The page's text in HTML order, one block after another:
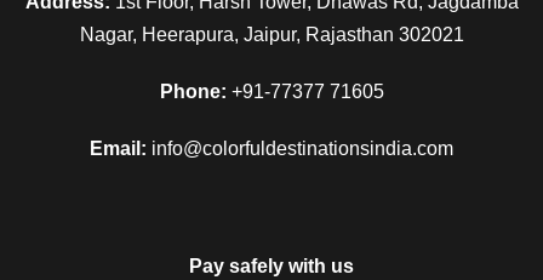
Nagar, Heerapura, Jaipur, Rajasthan 302021
Phone: +91-77377 71605
Email: info@colorfuldestinationsindia.com
Pay safely with us